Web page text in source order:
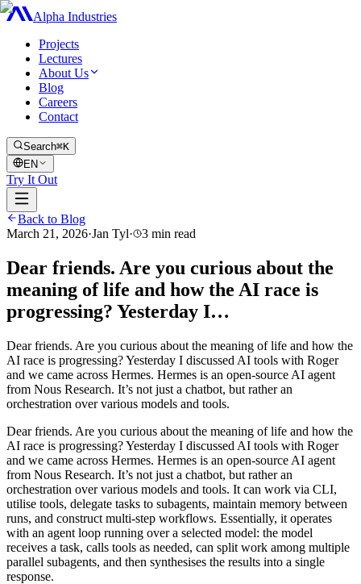
Alpha Industries
Projects
Lectures
About Us
Blog
Careers
Contact
Search⌘K
EN
Try It Out
Back to Blog
March 21, 2026·Jan Tyl· 3 min read
Dear friends. Are you curious about the
meaning of life and how the AI race is
progressing? Yesterday I…
Dear friends. Are you curious about the meaning of life and how the
AI race is progressing? Yesterday I discussed AI tools with Roger
and we came across Hermes. Hermes is an open-source AI agent
from Nous Research. It’s not just a chatbot, but rather an
orchestration over various models and tools.
Dear friends. Are you curious about the meaning of life and how the
AI race is progressing? Yesterday I discussed AI tools with Roger
and we came across Hermes. Hermes is an open-source AI agent
from Nous Research. It’s not just a chatbot, but rather an
orchestration over various models and tools. It can work via CLI,
utilise tools, delegate tasks to subagents, maintain memory between
runs, and construct multi-step workflows. Essentially, it operates
with an agent loop running over a selected model: the model
receives a task, calls tools as needed, can split work among multiple
parallel subagents, and then synthesises the results into a single
response.